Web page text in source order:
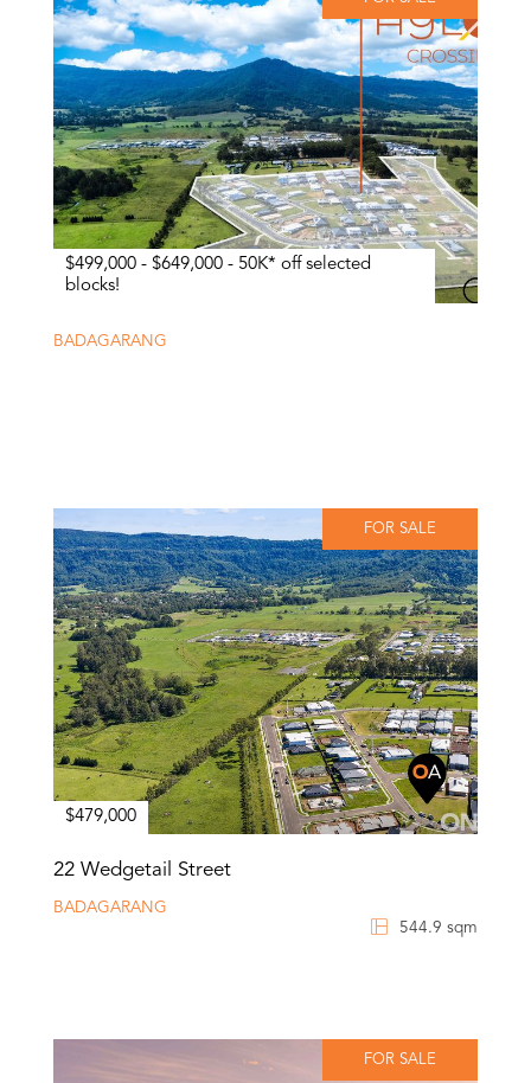
$499,000 - $649,000 - 50K* off selected
blocks!
BADAGARANG
FOR SALE
$479,000
22 Wedgetail Street
BADAGARANG
544.9 sqm
FOR SALE